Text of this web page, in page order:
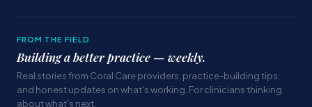
FROM THE FIELD
Building a better practice — weekly.
Real stories from Coral Care providers, practice-building tips,
and honest updates on what's working. For clinicians thinking
about what's next.